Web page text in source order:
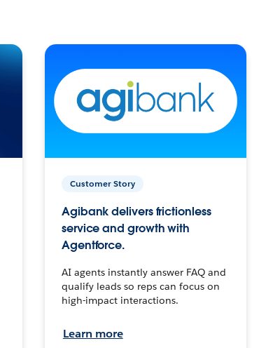
Customer Story
Agibank delivers frictionless
service and growth with
Agentforce.
AI agents instantly answer FAQ and
qualify leads so reps can focus on
high-impact interactions.
Learn more